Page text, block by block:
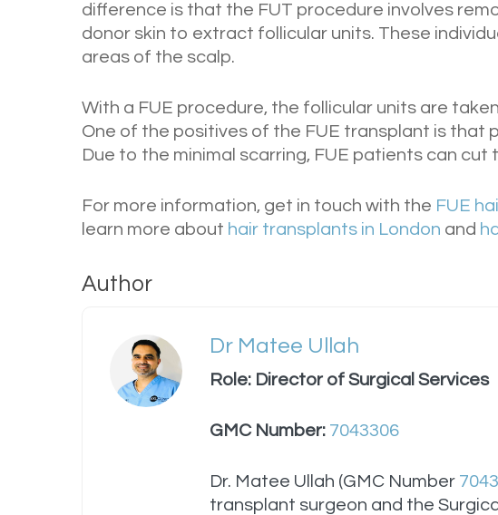
difference is that the FUT procedure involves
donor skin to extract follicular units. These
areas of the scalp.
With a FUE procedure, the follicular units are
One of the positives of the FUE transplant is that
Due to the minimal scarring, FUE patients can cut
For more information, get in touch with the FUE
learn more about hair transplants in London and
Author
Dr Matee Ullah
Role: Director of Surgical Services
GMC Number: 7043306
Dr. Matee Ullah (GMC Number
transplant surgeon and the